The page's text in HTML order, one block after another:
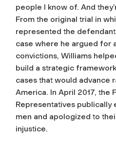
people I know of. And
From the original trial in
represented the
case where he argued for
convictions, Williams
build a strategic
cases that would advance
America. In April 2017, the
Representatives publically
men and apologized to
injustice.